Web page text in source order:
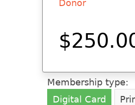
Donor
Membership type:
Digital Card